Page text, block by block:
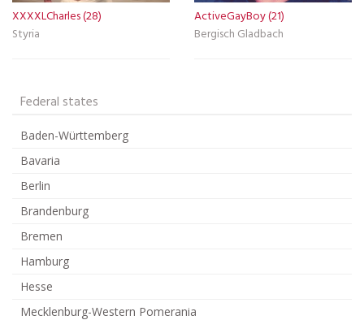
XXXXLCharles (28)
Styria
ActiveGayBoy (21)
Bergisch Gladbach
Federal states
Baden-Württemberg
Bavaria
Berlin
Brandenburg
Bremen
Hamburg
Hesse
Mecklenburg-Western Pomerania